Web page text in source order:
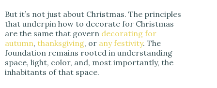
But it’s not just about Christmas. The principles
that underpin how to decorate for Christmas
are the same that govern decorating for
autumn, thanksgiving, or any festivity. The
foundation remains rooted in understanding
space, light, color, and, most importantly, the
inhabitants of that space.